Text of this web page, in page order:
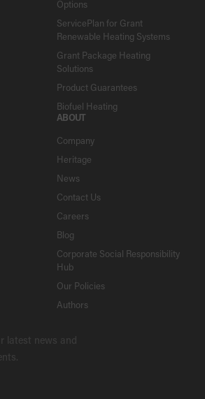
Options
ServicePlan for Grant
Renewable Heating Systems
Grant Package Heating
Solutions
Product Guarantees
Biofuel Heating
ABOUT
Company
Heritage
News
Contact Us
Careers
Blog
Corporate Social Responsibility
Hub
Our Policies
Authors
latest news and